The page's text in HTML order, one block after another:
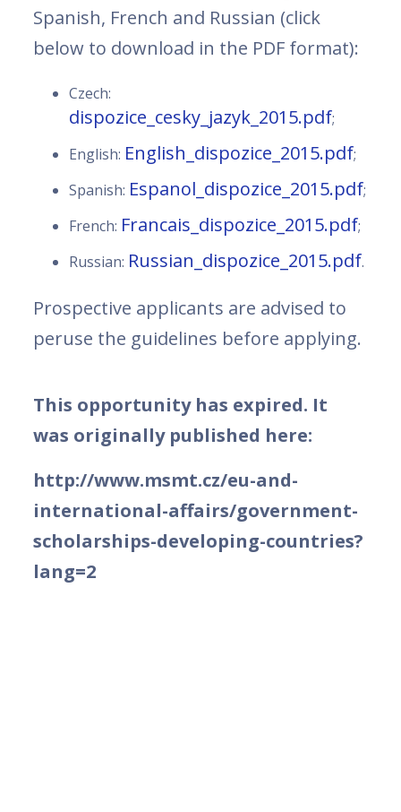
Spanish, French and Russian (click
below to download in the PDF format):
Czech:
dispozice_cesky_jazyk_2015.pdf;
English: English_dispozice_2015.pdf;
Spanish: Espanol_dispozice_2015.pdf;
French: Francais_dispozice_2015.pdf;
Russian: Russian_dispozice_2015.pdf.
Prospective applicants are advised to
peruse the guidelines before applying.
This opportunity has expired. It
was originally published here:
http://www.msmt.cz/eu-and-
international-affairs/government-
scholarships-developing-countries?
lang=2